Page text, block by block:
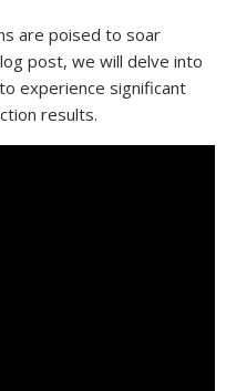
are poised to soar
post, we will delve into
experience significant
results.